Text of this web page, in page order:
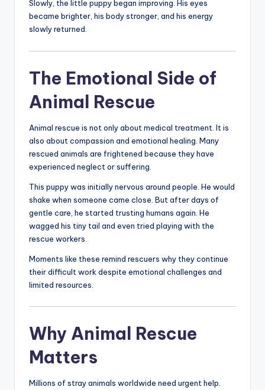
Slowly, the little puppy began improving. His eyes
became brighter, his body stronger, and his energy
slowly returned.
The Emotional Side of
Animal Rescue
Animal rescue is not only about medical treatment. It is
also about compassion and emotional healing. Many
rescued animals are frightened because they have
experienced neglect or suffering.
This puppy was initially nervous around people. He would
shake when someone came close. But after days of
gentle care, he started trusting humans again. He
wagged his tiny tail and even tried playing with the
rescue workers.
Moments like these remind rescuers why they continue
their difficult work despite emotional challenges and
limited resources.
Why Animal Rescue
Matters
Millions of stray animals worldwide need urgent help.